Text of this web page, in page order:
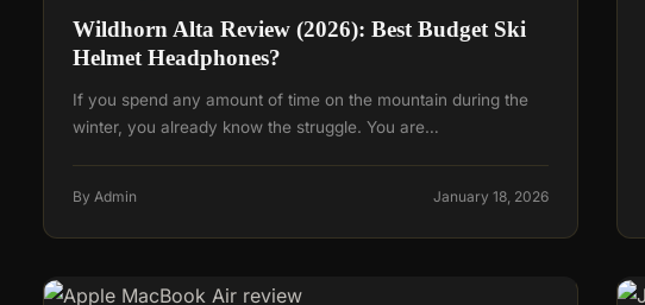
Wildhorn Alta Review (2026): Best Budget Ski
Helmet Headphones?
If you spend any amount of time on the mountain during the
winter, you already know the struggle. You are…
By Admin January 18, 2026